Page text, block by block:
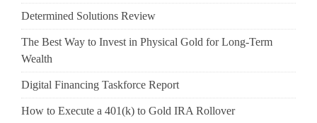
Determined Solutions Review
The Best Way to Invest in Physical Gold for Long-Term
Wealth
Digital Financing Taskforce Report
How to Execute a 401(k) to Gold IRA Rollover